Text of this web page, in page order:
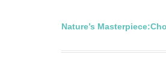
Post
navigation
Nature’s